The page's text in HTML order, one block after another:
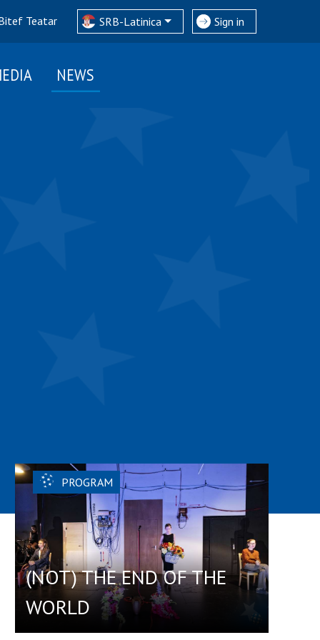
Teatar SRB-Latinica Sign in
NEWS
PROGRAM
(NOT) THE END OF THE
WORLD